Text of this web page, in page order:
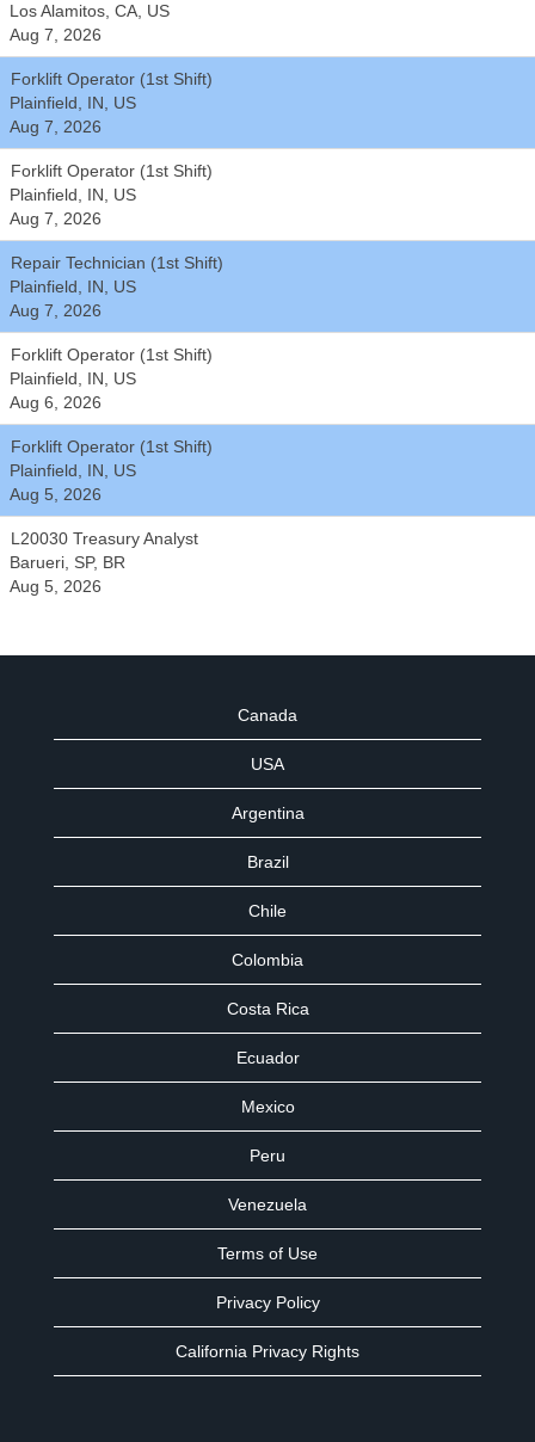
Los Alamitos, CA, US
Aug 7, 2026
Forklift Operator (1st Shift)
Plainfield, IN, US
Aug 7, 2026
Forklift Operator (1st Shift)
Plainfield, IN, US
Aug 7, 2026
Repair Technician (1st Shift)
Plainfield, IN, US
Aug 7, 2026
Forklift Operator (1st Shift)
Plainfield, IN, US
Aug 6, 2026
Forklift Operator (1st Shift)
Plainfield, IN, US
Aug 5, 2026
L20030 Treasury Analyst
Barueri, SP, BR
Aug 5, 2026
Canada
USA
Argentina
Brazil
Chile
Colombia
Costa Rica
Ecuador
Mexico
Peru
Venezuela
Terms of Use
Privacy Policy
California Privacy Rights